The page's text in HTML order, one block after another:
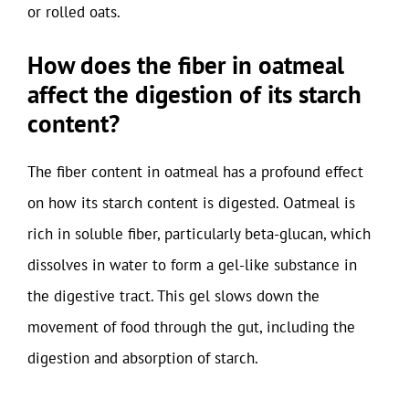
or rolled oats.
How does the fiber in oatmeal
affect the digestion of its starch
content?
The fiber content in oatmeal has a profound effect
on how its starch content is digested. Oatmeal is
rich in soluble fiber, particularly beta-glucan, which
dissolves in water to form a gel-like substance in
the digestive tract. This gel slows down the
movement of food through the gut, including the
digestion and absorption of starch.